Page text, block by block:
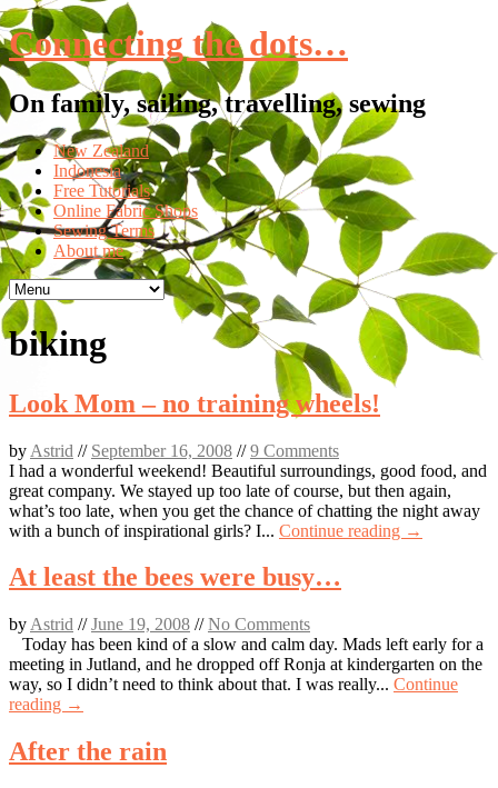
Connecting the dots…
On family, sailing, travelling, sewing
Skip
to
content
New Zealand
Indonesia
Free Tutorials
Online Fabric Shops
Sewing Terms
About me
biking
Look Mom – no training wheels!
by Astrid // September 16, 2008 //9 Comments
I had a wonderful weekend! Beautiful surroundings, good food, and
great company. We stayed up too late of course, but then again,
what’s too late, when you get the chance of chatting the night away
with a bunch of inspirational girls? I... Continue reading →
At least the bees were busy…
by Astrid //June 19, 2008 //No Comments
Today has been kind of a slow and calm day. Mads left early for a
meeting in Jutland, and he dropped off Ronja at kindergarten on the
way, so I didn’t need to think about that. I was really... Continue
reading →
After the rain